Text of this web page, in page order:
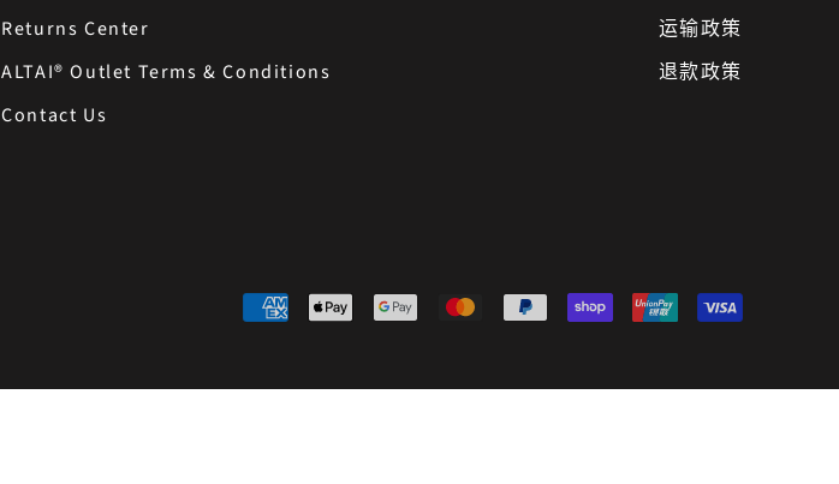
Returns Center
ALTAI® Outlet Terms & Conditions
Contact Us
运输政策
退款政策